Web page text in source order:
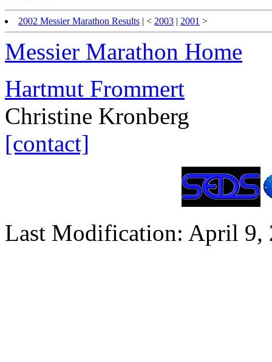
2002 Messier Marathon Results | < 2003 | 2001 >
Messier Marathon Home
Hartmut Frommert
Christine Kronberg
[contact]
Last Modification: April 9,